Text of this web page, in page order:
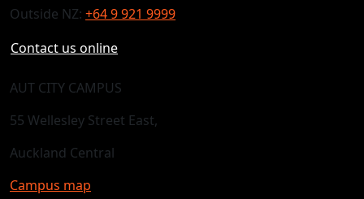
Outside NZ: +64 9 921 9999
Contact us online
AUT CITY CAMPUS
55 Wellesley Street East,
Auckland Central
Campus map